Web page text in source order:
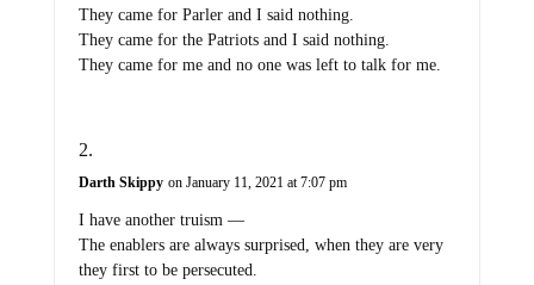
They came for Parler and I said nothing.
They came for the Patriots and I said nothing.
They came for me and no one was left to talk for me.
Darth Skippy on January 11, 2021 at 7:07 pm
I have another truism —
The enablers are always surprised, when they are very
they first to be persecuted.